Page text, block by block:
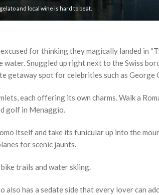
and local wine is hard to beat.
for thinking they magically landed in
water. Snuggled up right next to the Swiss
getaway spot for celebrities such as George
each offering its own charms. Walk a
golf in Menaggio.
itself and take its funicular up into the
for scenic jaunts.
bike trails and water skiing.
also has a sedate side that every lover can